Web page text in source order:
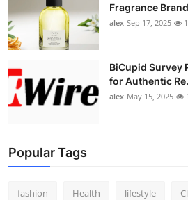
Fragrance
alex Sep 17, 2025
BiCupid Survey
for Authentic
alex May 15, 2025
Popular Tags
fashion Health lifestyle